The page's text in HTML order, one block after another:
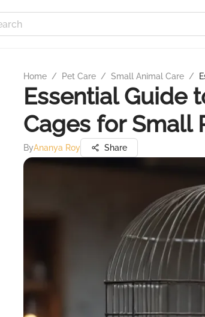
Home / Pet Care / Small Animal Care /
Essential Guide
Cages for Small
ByAnanya Roy Share